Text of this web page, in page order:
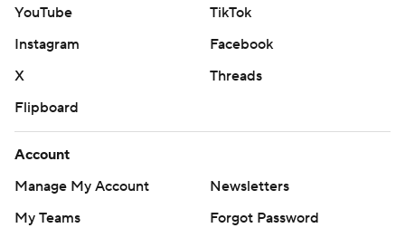
YouTube
TikTok
Instagram
Facebook
X
Threads
Flipboard
Account
Manage My Account
Newsletters
My Teams
Forgot Password